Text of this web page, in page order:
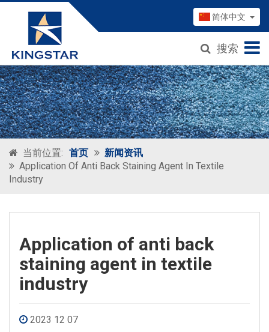
简体中文
搜索
当前位置: 首页
新闻资讯
Application Of Anti Back Staining Agent In Textile
Industry
Application of anti back
staining agent in textile
industry
2023 12 07